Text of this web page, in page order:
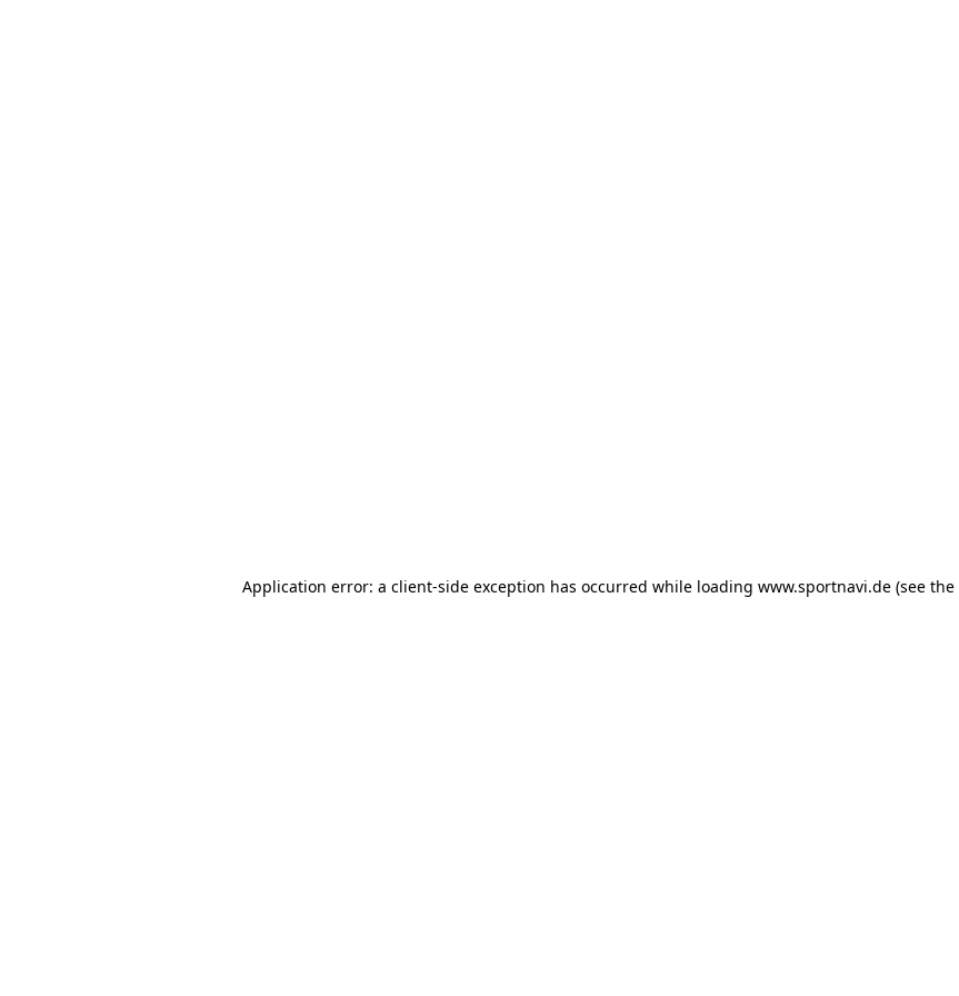
Application error: a client-side exception has occurred while loading www.sportnavi.de (see the